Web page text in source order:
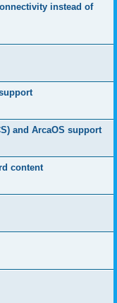
instead of
and ArcaOS support
content